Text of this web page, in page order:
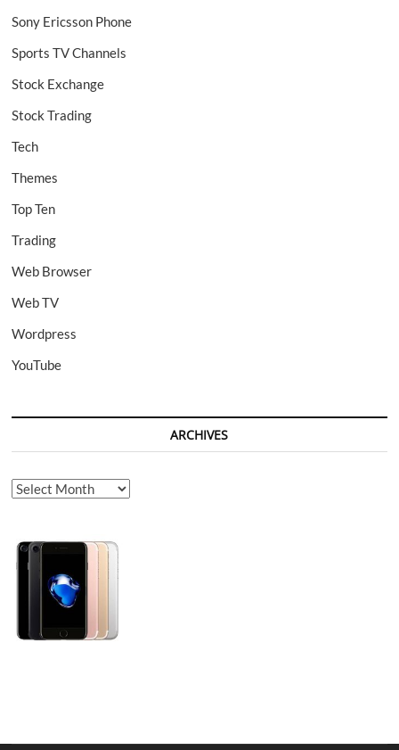
Sony Ericsson Phone
Sports TV Channels
Stock Exchange
Stock Trading
Tech
Themes
Top Ten
Trading
Web Browser
Web TV
Wordpress
YouTube
ARCHIVES
Archives